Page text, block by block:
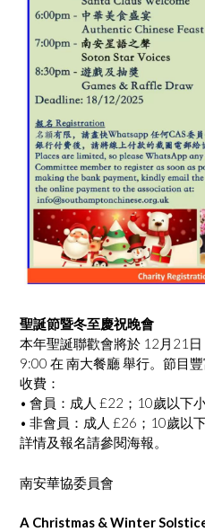
聖誕節暨冬至慶祝晚會
本年聖誕聯歡會將於 12月21
9:00 在 南大餐廳 舉行。節目
收費：
•⁠ ⁠會員：成人 £22；10歲以下
•⁠ ⁠非會員：成人 £26；10歲以
詳情及報名請參閱海報。
南安華協委員會
A Christmas & Winter